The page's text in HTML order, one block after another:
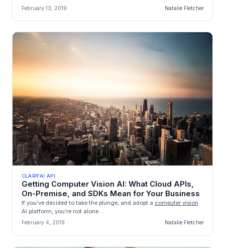
February 13, 2019 Natalie Fletcher
CLARIFAI API
Getting Computer Vision AI: What Cloud APIs,
On-Premise, and SDKs Mean for Your Business
If you’ve decided to take the plunge, and adopt a computer vision
AI platform, you’re not alone...
February 4, 2019 Natalie Fletcher